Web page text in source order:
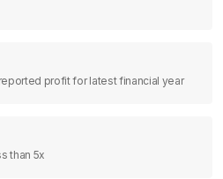
profit for latest financial year
than 5x